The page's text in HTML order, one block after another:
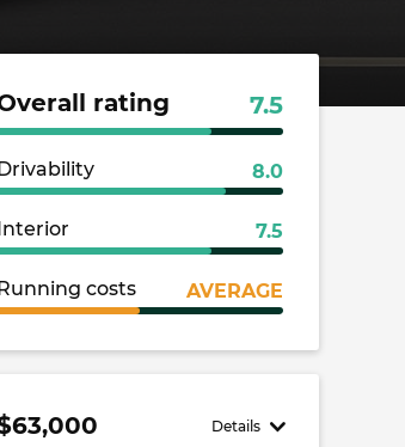
rating 7.5
8.0
7.5
costs AVERAGE
Details